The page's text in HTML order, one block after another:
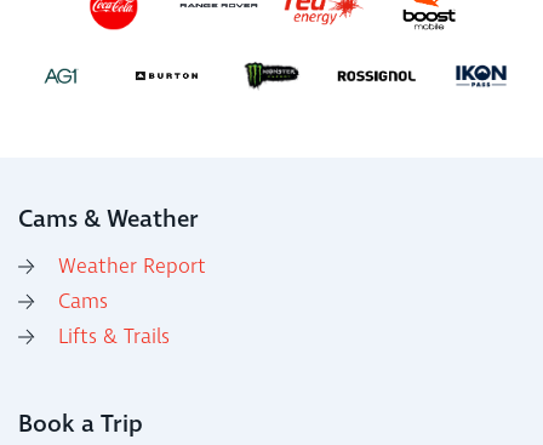
Cams & Weather
Weather Report
Cams
Lifts & Trails
Book a Trip